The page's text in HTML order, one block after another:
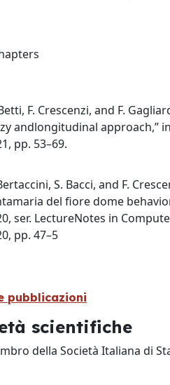
F. Crescenzi, and F.
andlongitudinal approach,”
pp. 53–69.
S. Bacci, and F.
del fiore dome
ser. LectureNotes in
pp. 47–5
pubblicazioni
scientifiche
della Società Italiana di